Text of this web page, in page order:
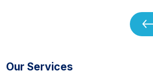
Our Services